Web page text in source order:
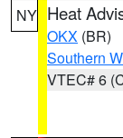
NY Heat
OKX (BR)
Southern
VTEC# 6